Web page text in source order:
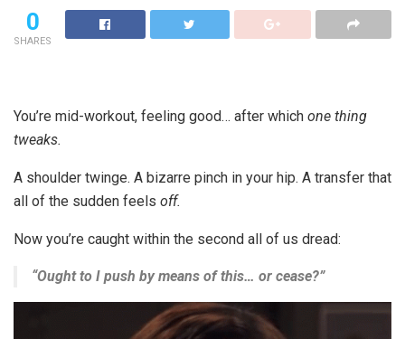
0
SHARES
You’re mid-workout, feeling good… after which one thing
tweaks.
A shoulder twinge. A bizarre pinch in your hip. A transfer that
all of the sudden feels off.
Now you’re caught within the second all of us dread:
“Ought to I push by means of this… or cease?”